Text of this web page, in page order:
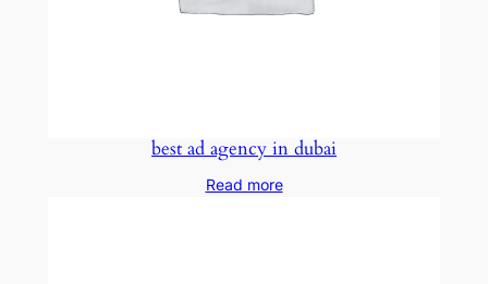
best ad agency in dubai
Read more